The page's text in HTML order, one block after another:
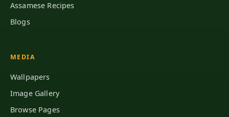
Assamese Recipes
Blogs
MEDIA
Wallpapers
Image Gallery
Browse Pages